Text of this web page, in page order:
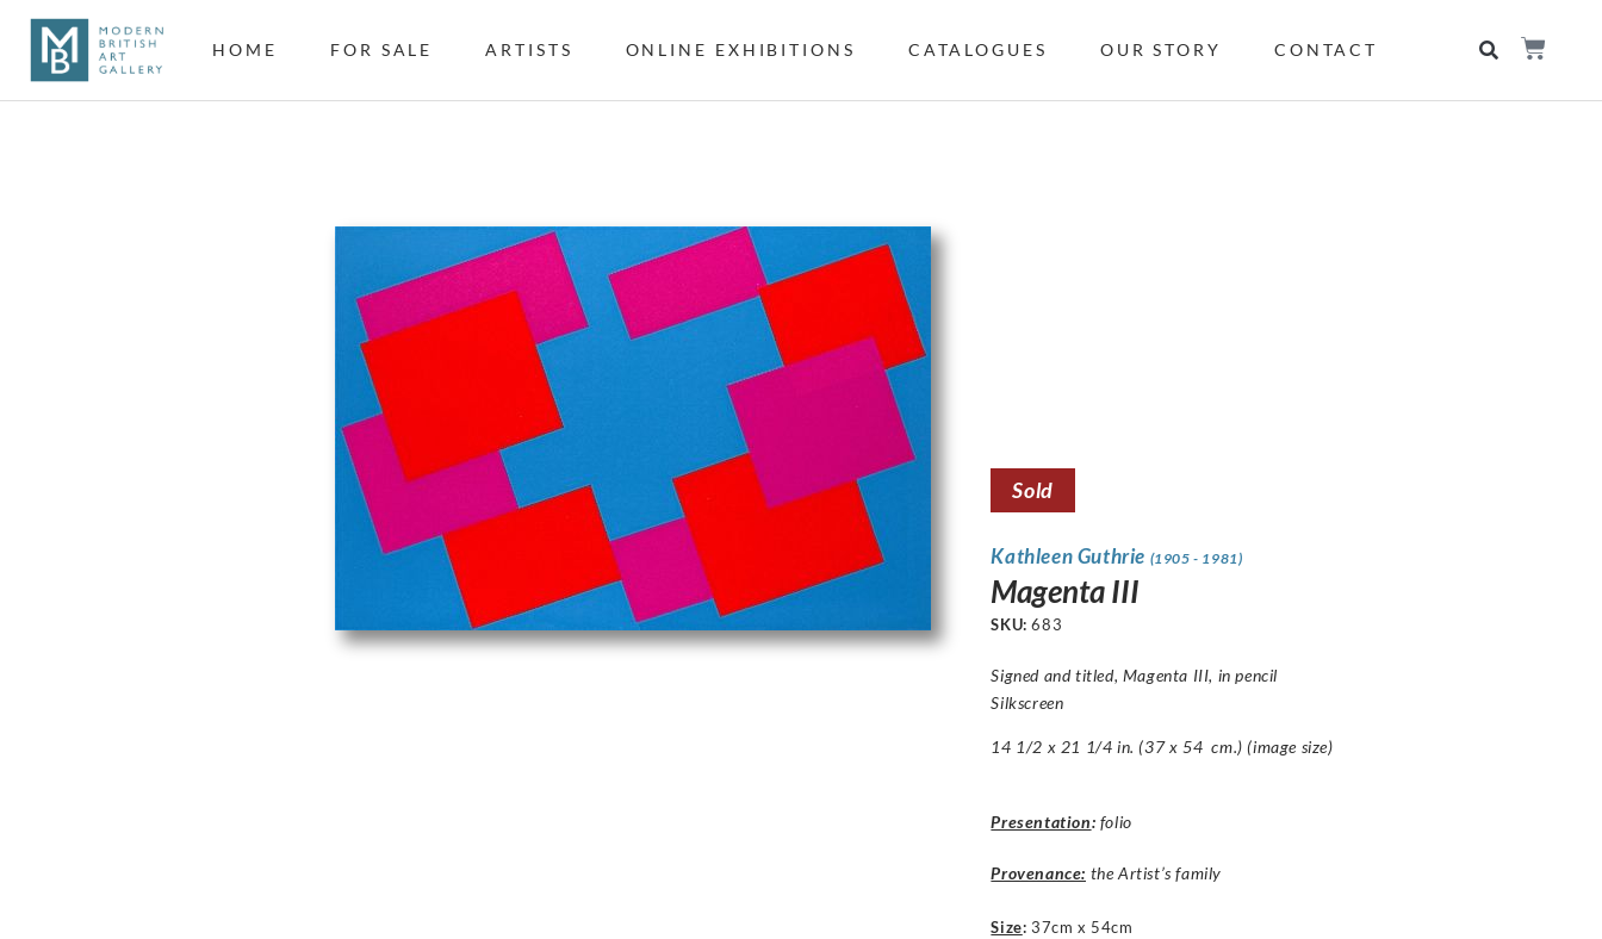
HOME FOR SALE ARTISTS ONLINE EXHIBITIONS CATALOGUES OUR STORY CONTACT
Sold
Kathleen Guthrie (1905 - 1981)
Magenta III
SKU:683
Signed and titled, Magenta III, in pencil
Silkscreen
14 1/2 x 21 1/4 in. (37 x 54 cm.) (image size)
Presentation: folio
Provenance: the Artist’s family
Size: 37cm x 54cm